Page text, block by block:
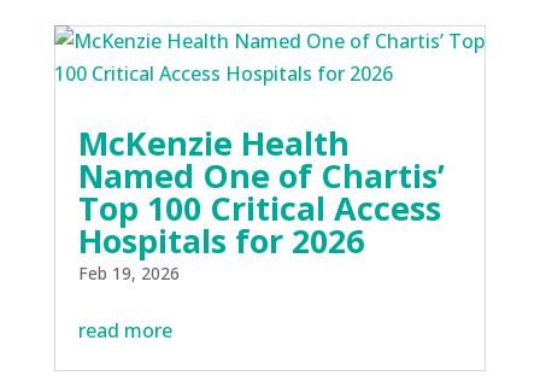
McKenzie Health
Named One of Chartis’
Top 100 Critical Access
Hospitals for 2026
Feb 19, 2026
read more